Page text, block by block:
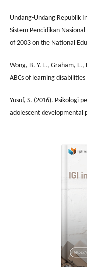
Undang-Undang Republik
Sistem Pendidikan
of 2003 on the National
Wong, B. Y. L., Graham,
ABCs of learning
Yusuf, S. (2016). Psikologi
adolescent developmental